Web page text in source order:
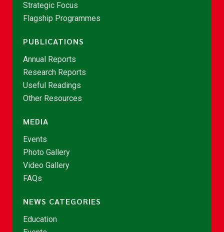
Strategic Focus
Flagship Programmes
PUBLICATIONS
Annual Reports
Research Reports
Useful Readings
Other Resources
MEDIA
Events
Photo Gallery
Video Gallery
FAQs
NEWS CATEGORIES
Education